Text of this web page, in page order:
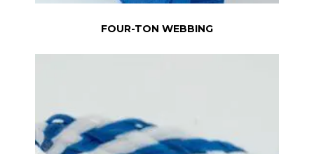
FOUR-TON WEBBING